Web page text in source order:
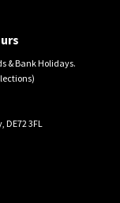
& Bank Holidays.
DE72 3FL